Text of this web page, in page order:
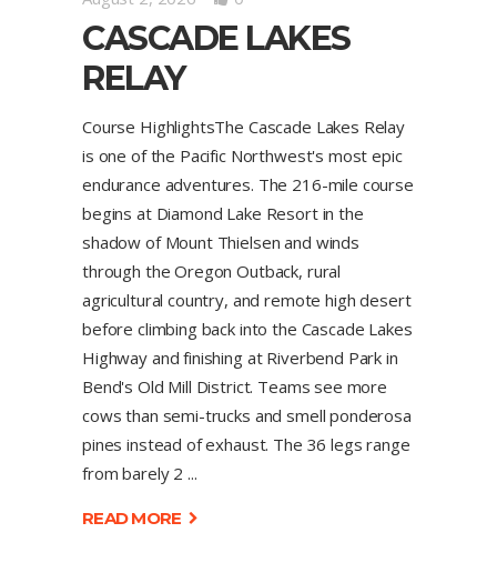
CASCADE LAKES
RELAY
Course HighlightsThe Cascade Lakes Relay
is one of the Pacific Northwest's most epic
endurance adventures. The 216-mile course
begins at Diamond Lake Resort in the
shadow of Mount Thielsen and winds
through the Oregon Outback, rural
agricultural country, and remote high desert
before climbing back into the Cascade Lakes
Highway and finishing at Riverbend Park in
Bend's Old Mill District. Teams see more
cows than semi-trucks and smell ponderosa
pines instead of exhaust. The 36 legs range
from barely 2
READ MORE